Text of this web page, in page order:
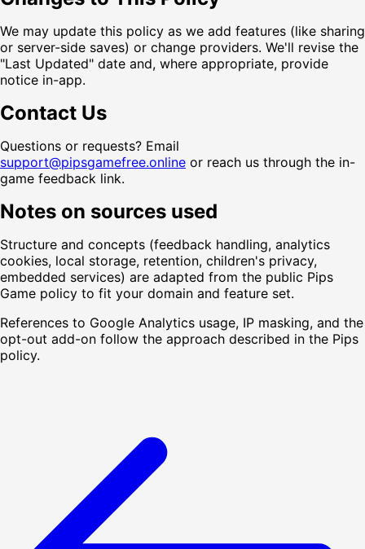
We may update this policy as we add features (like sharing
or server-side saves) or change providers. We'll revise the
"Last Updated" date and, where appropriate, provide
notice in-app.
Contact Us
Questions or requests? Email
support@pipsgamefree.online or reach us through the in-
game feedback link.
Notes on sources used
Structure and concepts (feedback handling, analytics
cookies, local storage, retention, children's privacy,
embedded services) are adapted from the public Pips
Game policy to fit your domain and feature set.
References to Google Analytics usage, IP masking, and the
opt-out add-on follow the approach described in the Pips
policy.